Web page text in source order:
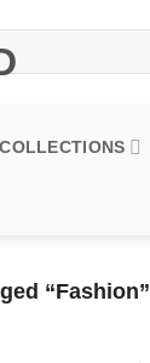
COLLECTIONS
“Fashion”